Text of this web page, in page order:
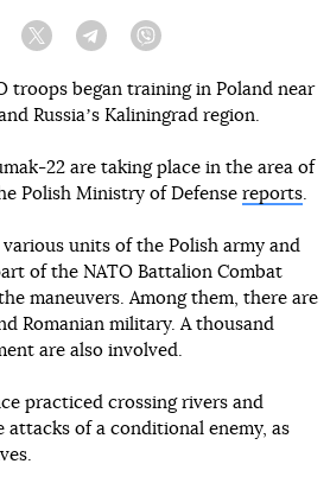
Facebook Twitter Telegram
troops began training in Poland near
Russiaʼs Kaliningrad region.
22 are taking place in the area of
Polish Ministry of Defense reports
units of the Polish army and
of the NATO Battalion Combat
maneuvers. Among them, there are
Romanian military. A thousand
are also involved.
practiced crossing rivers and
attacks of a conditional enemy, as